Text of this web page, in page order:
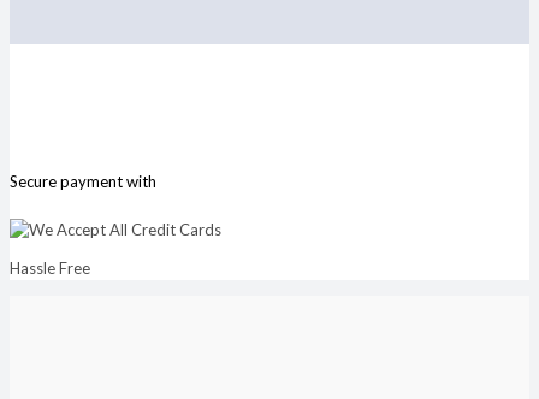
Secure payment with
Hassle Free